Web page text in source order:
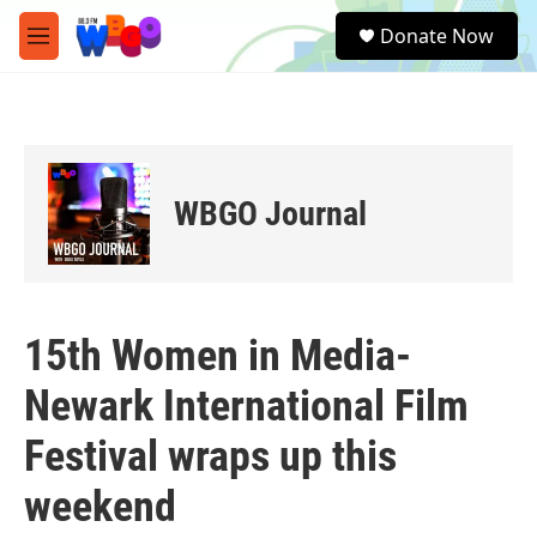
Skip to main content
M
e
e
a
Donate Now
WBGO Journal
15th Women in Media-
Newark International Film
Festival wraps up this
weekend